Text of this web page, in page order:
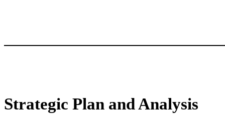
Strategic Plan and Analysis